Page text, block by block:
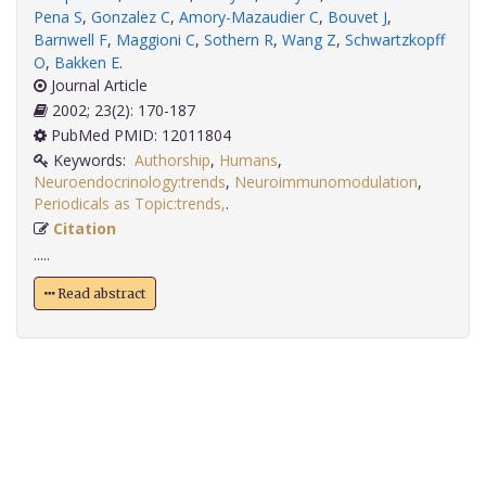
Pena S, Gonzalez C, Amory-Mazaudier C, Bouvet J,
Barnwell F, Maggioni C, Sothern R, Wang Z, Schwartzkopff
O, Bakken E.
Journal Article
2002; 23(2): 170-187
PubMed PMID: 12011804
Keywords: Authorship, Humans,
Neuroendocrinology:trends, Neuroimmunomodulation,
Periodicals as Topic:trends,
Citation
.....
Read abstract